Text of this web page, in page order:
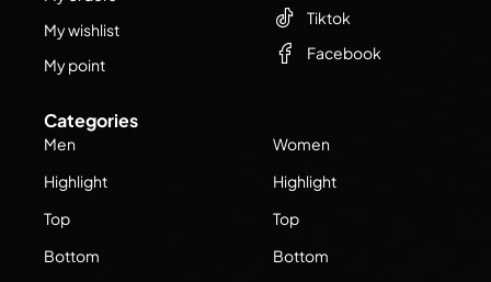
My wishlist
My point
Categories
Men
Highlight
Top
Bottom
Women
Highlight
Top
Bottom
Tiktok
Facebook